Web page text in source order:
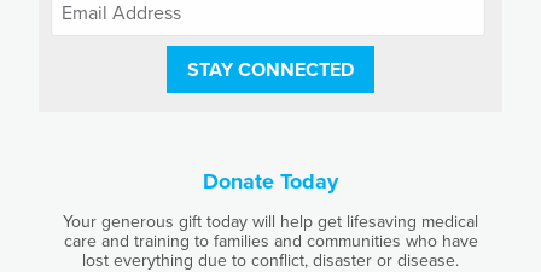
STAY CONNECTED
Donate Today
Your generous gift today will help get lifesaving medical
care and training to families and communities who have
lost everything due to conflict, disaster or disease.